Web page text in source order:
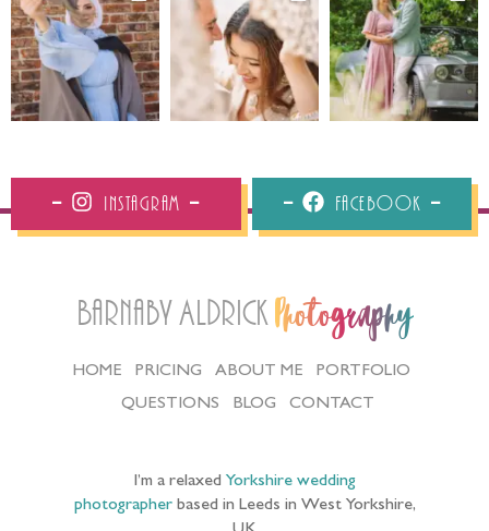
Instagram Facebook
Barnaby Aldrick Photography
HOME PRICING ABOUT ME
PORTFOLIO
QUESTIONS
BLOG CONTACT
I’m a relaxed Yorkshire wedding
photographerbased in Leeds in West Yorkshire,